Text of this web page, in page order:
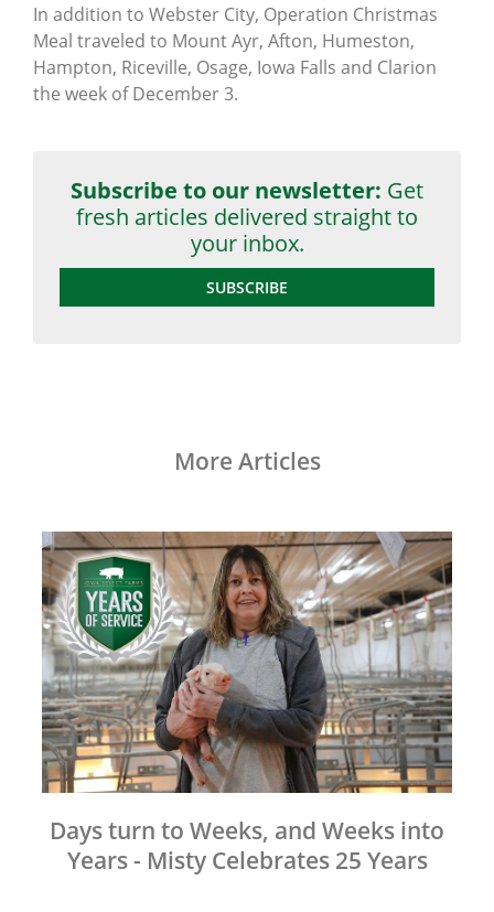
In addition to Webster City, Operation Christmas
Meal traveled to Mount Ayr, Afton, Humeston,
Hampton, Riceville, Osage, Iowa Falls and Clarion
the week of December 3.
Subscribe to our newsletter: Get
fresh articles delivered straight to
your inbox.
SUBSCRIBE
More Articles
Days turn to Weeks, and Weeks into
Years - Misty Celebrates 25 Years